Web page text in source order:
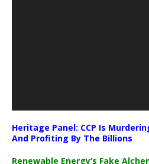
Heritage Panel: CCP Is
And Profiting By The Billions
Renewable Energy’s Fake